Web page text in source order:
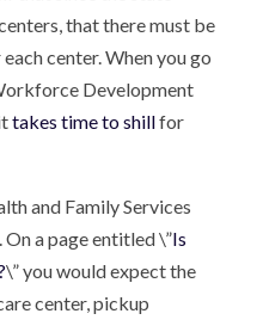
that there must be
center. When you go
Development
takes time to shillfor
and Family Services
a page entitled \”Is
\” you would expect the
center, pickup